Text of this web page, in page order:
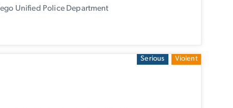
Unified Police Department
Serious Violent